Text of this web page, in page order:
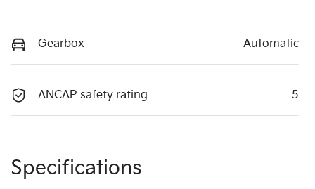
Gearbox Automatic
ANCAP safety rating 5
Specifications